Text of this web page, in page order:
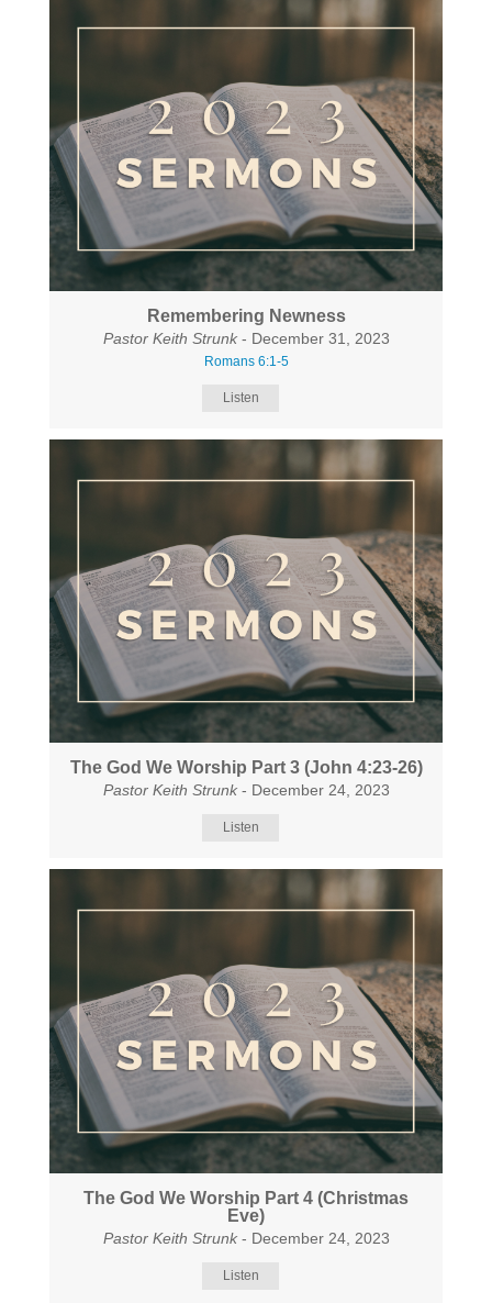
Remembering Newness
Pastor Keith Strunk- December 31, 2023
Romans 6:1-5
Listen
The God We Worship Part 3 (John 4:23-26)
Pastor Keith Strunk- December 24, 2023
Listen
The God We Worship Part 4 (Christmas
Eve)
Pastor Keith Strunk- December 24, 2023
Listen